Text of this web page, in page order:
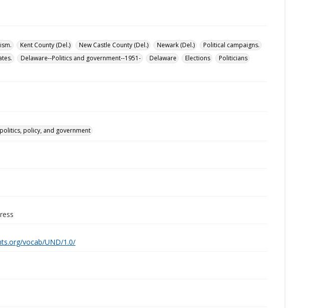
Kent County (Del.) New Castle County (Del.) Newark (Del.)
Political campaigns.
Delaware--Politics and government--1951- Delaware Elections
Politicians
policy, and government
vocab/UND/1.0/